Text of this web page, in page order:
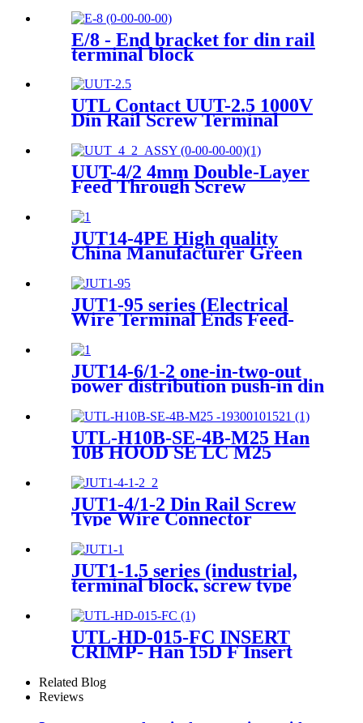
E/8 - End bracket for din rail
terminal block
UTL Contact UUT-2.5 1000V
Din Rail Screw Terminal
UUT-4/2 4mm Double-Layer
Feed Through Screw
JUT14-4PE High quality
China Manufacturer Green
Wire To Wire small Current
Push In Ground Terminal
Block Grounding Din Rail
Pluggable Terminal Blocks
JUT1-95 series (Electrical
Wire Terminal Ends Feed-
Rail Screw )
JUT14-6/1-2 one-in-two-out
power distribution push-in din
rail connector
UTL-H10B-SE-4B-M25 Han
10B HOOD SE LC M25
JUT1-4/1-2 Din Rail Screw
Type Wire Connector
Terminal
JUT1-1.5 series (industrial,
terminal block, screw type
(universal type)
UTL-HD-015-FC INSERT
CRIMP- Han 15D F Insert
09210153101
Related Blog
Reviews